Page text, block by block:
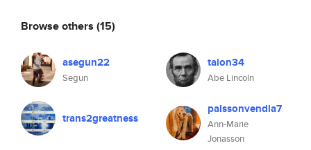
Browse others (15)
asegun22
Segun
talon34
Abe Lincoln
trans2greatness
palssonvendla7
Ann-Marie
Jonasson